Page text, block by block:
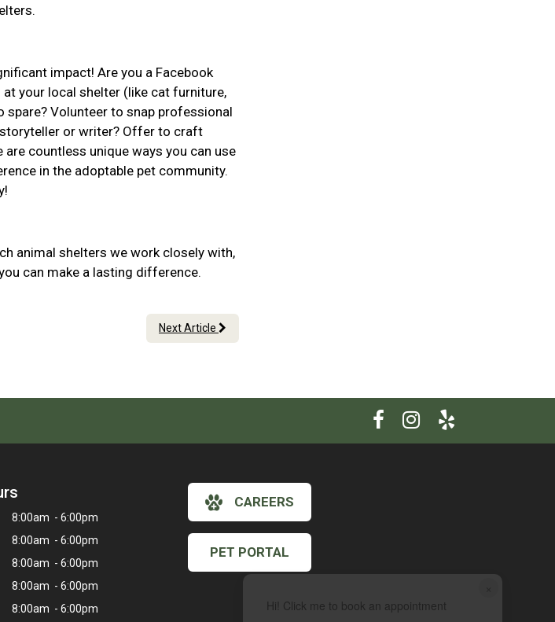
Hi! Click me to book an appointment
impact! Are you a Facebook
your local shelter (like cat furniture,
spare? Volunteer to snap professional
or writer? Offer to craft
countless unique ways you can use
in the adoptable pet community.
animal shelters we work closely with,
can make a lasting difference.
Next Article
8:00am - 6:00pm
8:00am - 6:00pm
8:00am - 6:00pm
8:00am - 6:00pm
8:00am - 6:00pm
CAREERS
PET PORTAL